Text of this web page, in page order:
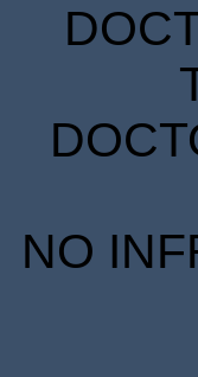
NO